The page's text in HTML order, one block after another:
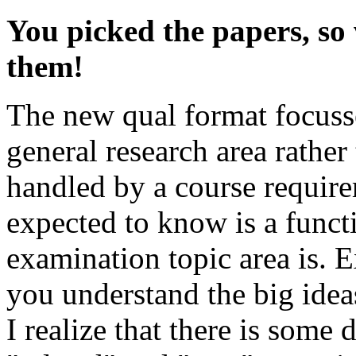
You picked the papers,
them!
The new qual format
general research area
handled by a course
expected to know is a
examination topic area is.
you understand the big
I realize that there is some